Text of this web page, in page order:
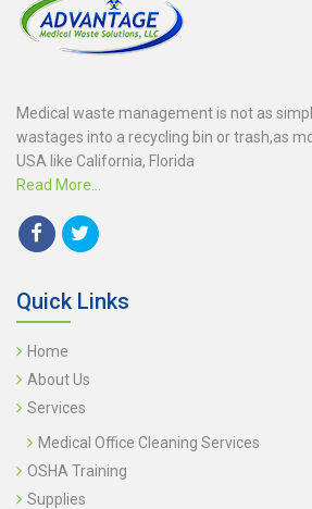
Medical waste management is not as
wastages into a recycling bin or trash,as
USA like California, Florida
Read More...
Quick Links
Home
About Us
Services
Medical Office Cleaning Services
OSHA Training
Supplies